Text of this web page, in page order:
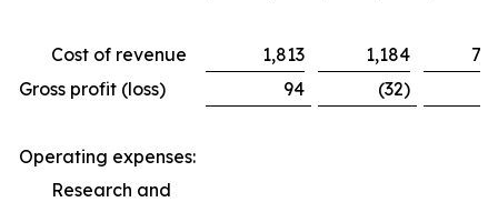
Cost of revenue 1,813 1,184
Gross profit (loss)
94 (32)
Operating expenses:
Research and